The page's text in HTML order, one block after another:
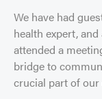
We have had
health expert,
attended a
bridge to
crucial part of